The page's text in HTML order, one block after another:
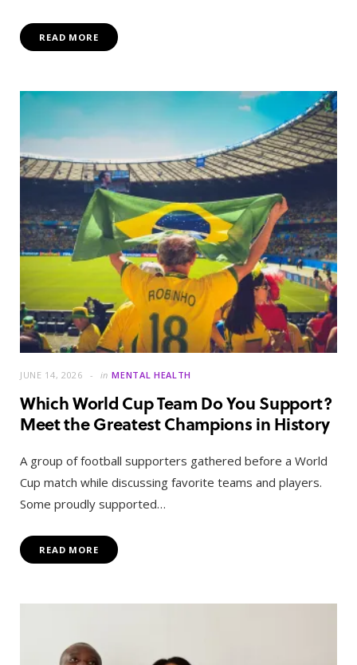
READ MORE
JUNE 14, 2026 in MENTAL HEALTH
Which World Cup Team Do You Support?
Meet the Greatest Champions in History
A group of football supporters gathered before a World
Cup match while discussing favorite teams and players.
Some proudly supported…
READ MORE